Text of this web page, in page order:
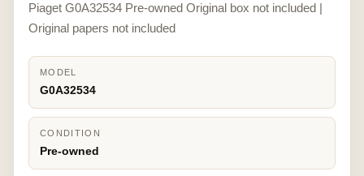
Piaget G0A32534 Pre-owned Original box not included |
Original papers not included
MODEL
G0A32534
CONDITION
Pre-owned